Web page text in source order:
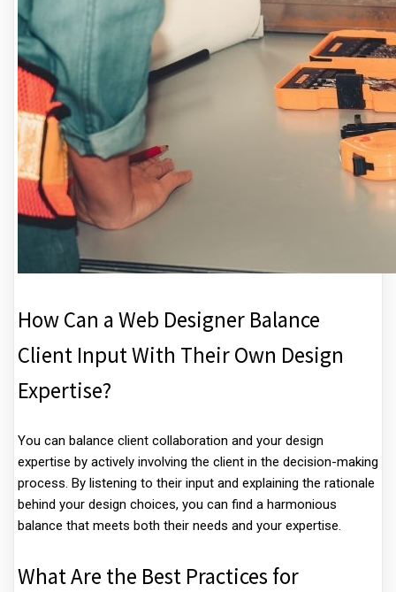
How Can a Web Designer Balance
Client Input With Their Own Design
Expertise?
You can balance client collaboration and your design
expertise by actively involving the client in the decision-making
process. By listening to their input and explaining the rationale
behind your design choices, you can find a harmonious
balance that meets both their needs and your expertise.
What Are the Best Practices for